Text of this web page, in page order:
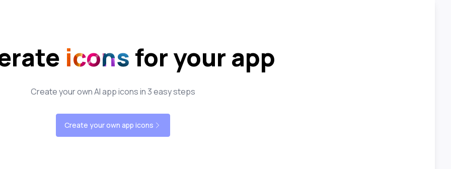
icons for your app
Create your own AI app icons in 3 easy steps
Create your own app icons